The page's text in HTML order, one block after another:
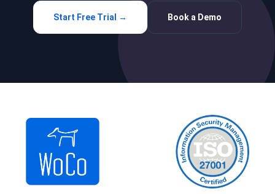
Start Free Trial → Book a Demo